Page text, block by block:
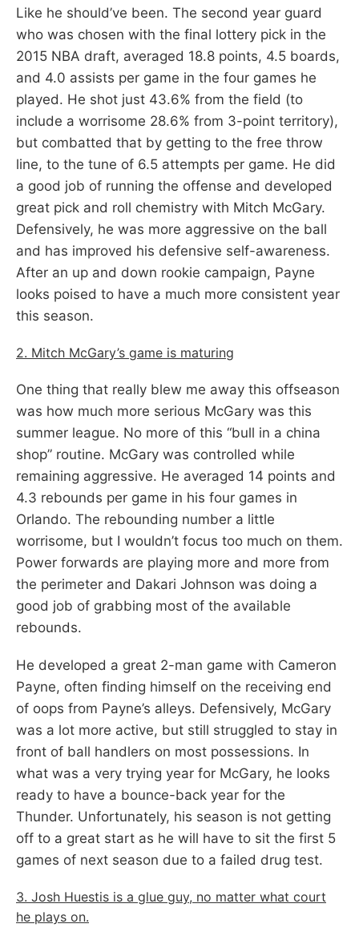
Like he should’ve been. The second year guard
who was chosen with the final lottery pick in the
2015 NBA draft, averaged 18.8 points, 4.5 boards,
and 4.0 assists per game in the four games he
played. He shot just 43.6% from the field (to
include a worrisome 28.6% from 3-point territory),
but combatted that by getting to the free throw
line, to the tune of 6.5 attempts per game. He did
a good job of running the offense and developed
great pick and roll chemistry with Mitch McGary.
Defensively, he was more aggressive on the ball
and has improved his defensive self-awareness.
After an up and down rookie campaign, Payne
looks poised to have a much more consistent year
this season.
2. Mitch McGary’s game is maturing
One thing that really blew me away this offseason
was how much more serious McGary was this
summer league. No more of this “bull in a china
shop” routine. McGary was controlled while
remaining aggressive. He averaged 14 points and
4.3 rebounds per game in his four games in
Orlando. The rebounding number a little
worrisome, but I wouldn’t focus too much on them.
Power forwards are playing more and more from
the perimeter and Dakari Johnson was doing a
good job of grabbing most of the available
rebounds.
He developed a great 2-man game with Cameron
Payne, often finding himself on the receiving end
of oops from Payne’s alleys. Defensively, McGary
was a lot more active, but still struggled to stay in
front of ball handlers on most possessions. In
what was a very trying year for McGary, he looks
ready to have a bounce-back year for the
Thunder. Unfortunately, his season is not getting
off to a great start as he will have to sit the first 5
games of next season due to a failed drug test.
3. Josh Huestis is a glue guy, no matter what court
he plays on.